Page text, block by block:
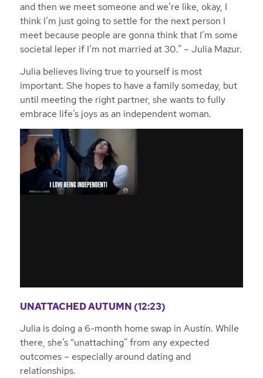
and then we meet someone and we’re like, okay, I
think I’m just going to settle for the next person I
meet because people are gonna think that I’m some
societal leper if I’m not married at 30.” – Julia Mazur.
Julia believes living true to yourself is most
important. She hopes to have a family someday, but
until meeting the right partner, she wants to fully
embrace life’s joys as an independent woman.
UNATTACHED AUTUMN (12:23)
Julia is doing a 6-month home swap in Austin. While
there, she’s “unattaching” from any expected
outcomes – especially around dating and
relationships.